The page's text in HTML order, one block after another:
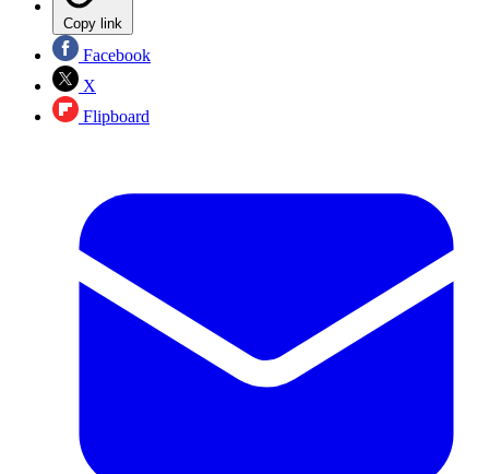
Copy link
Facebook
X
Flipboard